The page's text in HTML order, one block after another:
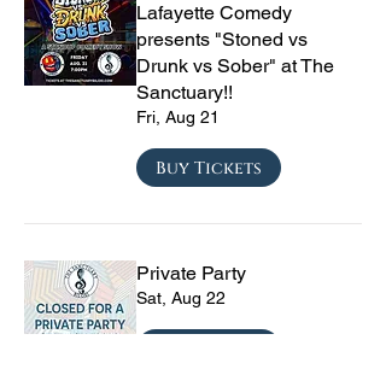
Lafayette Comedy
presents "Stoned vs
Drunk vs Sober" at The
Sanctuary!!
Fri, Aug 21
Buy Tickets
Private Party
Sat, Aug 22